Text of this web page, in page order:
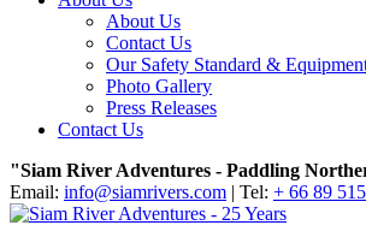
About Us
Contact Us
Our Safety Standard &
Photo Gallery
Press Releases
Contact Us
"Siam River Adventures - Paddling
Email: info@siamrivers.com | Tel: + 66 89